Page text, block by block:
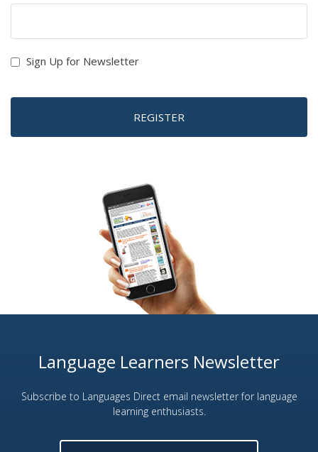
Sign Up for Newsletter
REGISTER
Language Learners Newsletter
Subscribe to Languages Direct email newsletter for language
learning enthusiasts.